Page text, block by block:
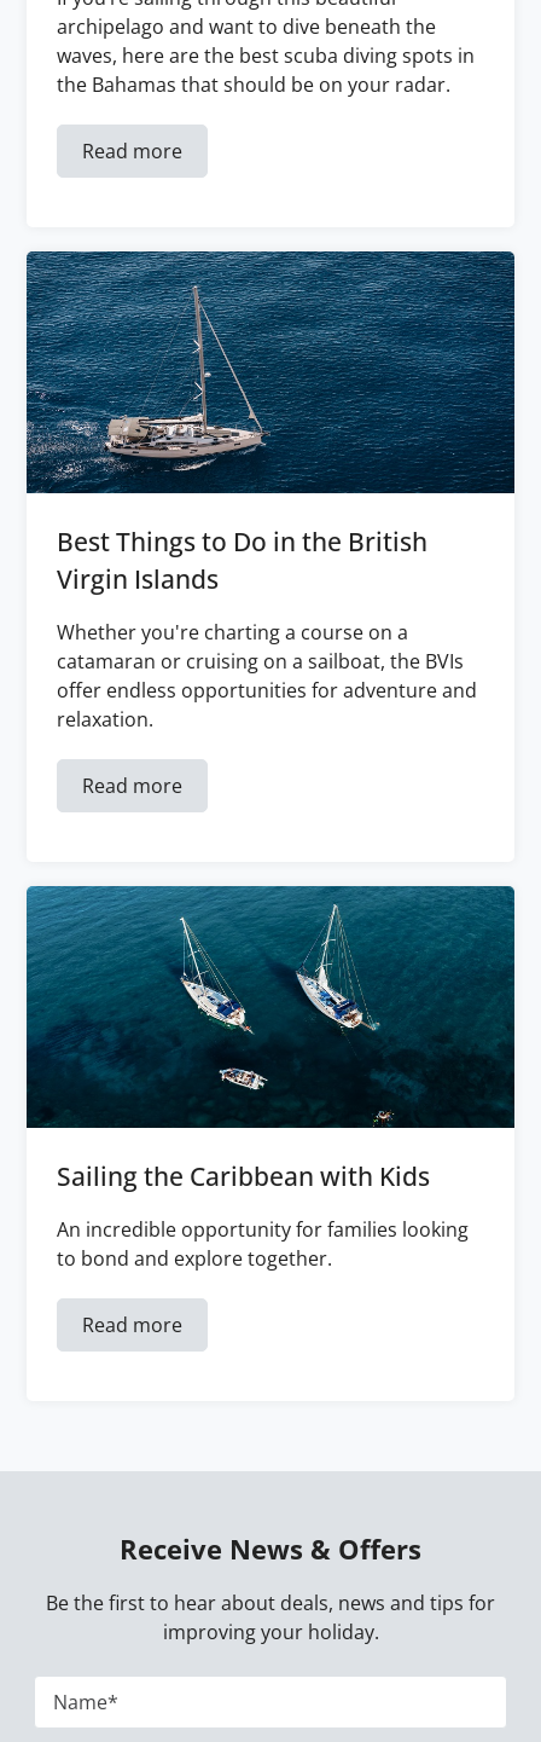
archipelago and want to dive beneath the
waves, here are the best scuba diving spots in
the Bahamas that should be on your radar.
Read more
Best Things to Do in the British
Virgin Islands
Whether you're charting a course on a
catamaran or cruising on a sailboat, the BVIs
offer endless opportunities for adventure and
relaxation.
Read more
Sailing the Caribbean with Kids
An incredible opportunity for families looking
to bond and explore together.
Read more
Receive News & Offers
Be the first to hear about deals, news and tips for
improving your holiday.